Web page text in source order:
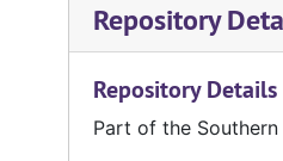
Repository
Repository Details
Part of the